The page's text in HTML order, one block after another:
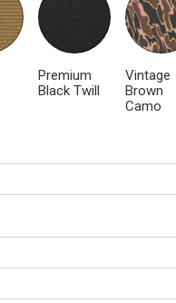
Premium
Black Twill
Vintage
Brown
Camo